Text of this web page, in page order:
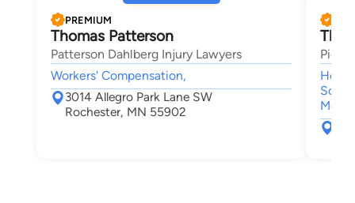
PREMIUM
Thomas Patterson
Patterson Dahlberg Injury Lawyers
Workers' Compensation,
3014 Allegro Park Lane SW
Rochester, MN 55902